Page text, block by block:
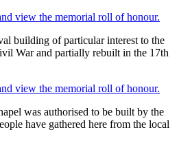
view the memorial roll of honour.
building of particular interest to the
War and partially rebuilt in the 17th
view the memorial roll of honour.
was authorised to be built by the
have gathered here from the local